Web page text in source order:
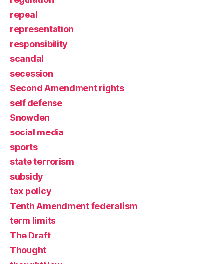
repeal
representation
responsibility
scandal
secession
Second Amendment rights
self defense
Snowden
social media
sports
state terrorism
subsidy
tax policy
Tenth Amendment federalism
term limits
The Draft
Thought